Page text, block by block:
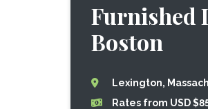
Furnished
Boston
Lexington,
Rates from USD